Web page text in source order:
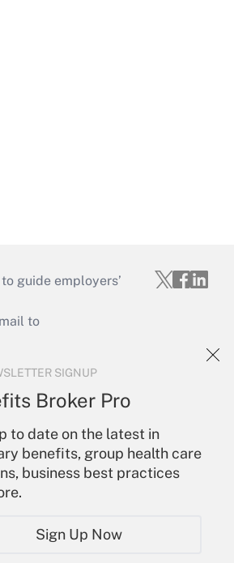
SIGNUP
Broker Pro
to date on the latest in
benefits, group health care
business best practices
Sign Up Now
guide employers’
to
Your Account
Sign In
Create Account
Forgot Password
My Newsletters